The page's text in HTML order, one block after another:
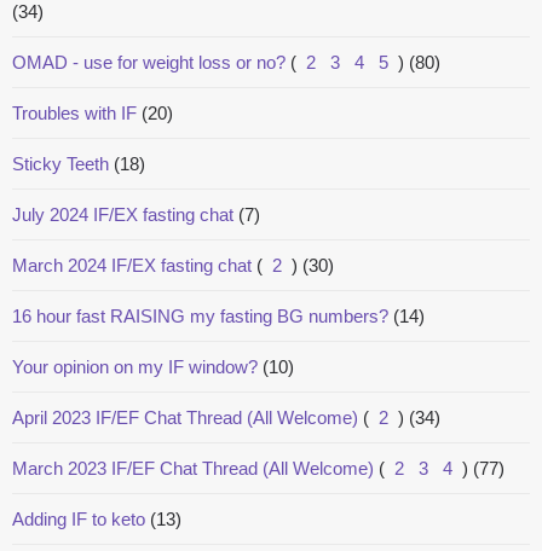
(34)
OMAD - use for weight loss or no? ( 2 3 4 5 ) (80)
Troubles with IF (20)
Sticky Teeth (18)
July 2024 IF/EX fasting chat (7)
March 2024 IF/EX fasting chat ( 2 ) (30)
16 hour fast RAISING my fasting BG numbers? (14)
Your opinion on my IF window? (10)
April 2023 IF/EF Chat Thread (All Welcome) ( 2 ) (34)
March 2023 IF/EF Chat Thread (All Welcome) ( 2 3 4 ) (77)
Adding IF to keto (13)